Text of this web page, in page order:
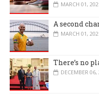
MARCH 01,
A second
MARCH 01,
There’s no
DECEMBER 06,